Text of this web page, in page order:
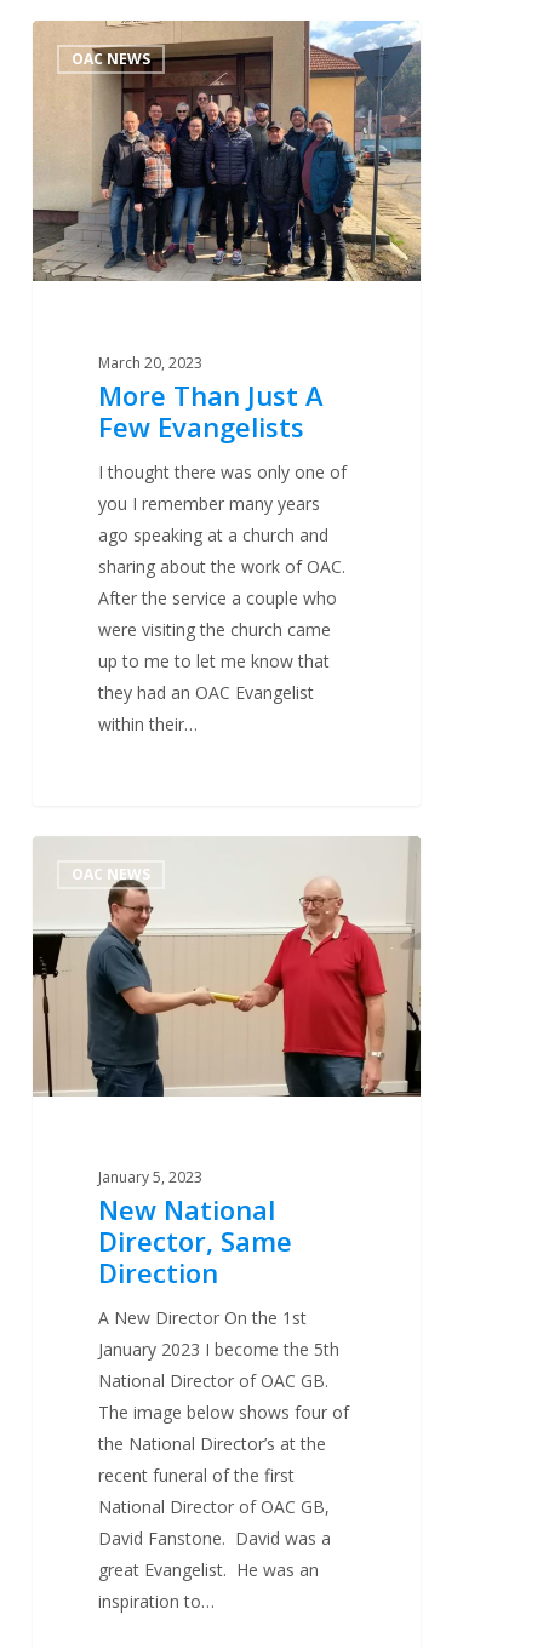
Than
Evangelists
OAC NEWS
March 20, 2023
More Than Just A
Few Evangelists
I thought there was only one of
you I remember many years
ago speaking at a church and
sharing about the work of OAC.
After the service a couple who
were visiting the church came
up to me to let me know that
they had an OAC Evangelist
within their…
3
National
Same
Direction
OAC NEWS
January 5, 2023
New National
Director, Same
Direction
A New Director On the 1st
January 2023 I become the 5th
National Director of OAC GB.
The image below shows four of
the National Director’s at the
recent funeral of the first
National Director of OAC GB,
David Fanstone. David was a
great Evangelist. He was an
inspiration to…